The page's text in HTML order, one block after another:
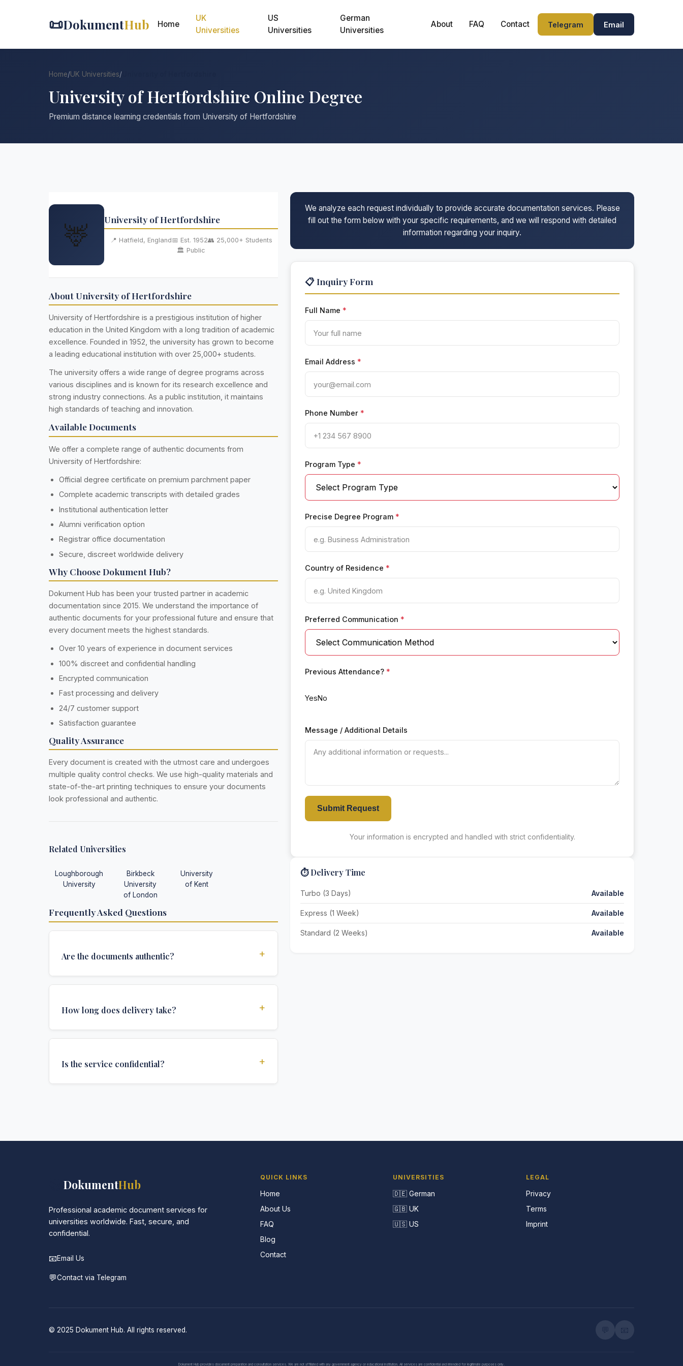
📜DokumentHub Home
UK
Universities
US
Universities
German
Universities
About FAQ Contact Telegram Email
Home/UK Universities/
University of Hertfordshire Online Degree
Premium distance learning credentials from University of Hertfordshire
We analyze each request individually to provide accurate documentation services. Please
fill out the form below with your specific requirements, and we will respond with detailed
information regarding your inquiry.
📋 Inquiry Form
Full Name *
Email Address *
Phone Number *
Program Type *
Precise Degree Program *
Country of Residence *
Preferred Communication *
Previous Attendance? *
YesNo
Message / Additional Details
Submit Request
Your information is encrypted and handled with strict confidentiality.
⏱️ Delivery Time
Turbo (3 Days) Available
Express (1 Week) Available
Standard (2 Weeks) Available
🦌
University of Hertfordshire
📍 Hatfield, England📅 Est. 1952👥 25,000+ Students
🏛️ Public
About University of Hertfordshire
University of Hertfordshire is a prestigious institution of higher
education in the United Kingdom with a long tradition of academic
excellence. Founded in 1952, the university has grown to become
a leading educational institution with over 25,000+ students.
The university offers a wide range of degree programs across
various disciplines and is known for its research excellence and
strong industry connections. As a public institution, it maintains
high standards of teaching and innovation.
Available Documents
We offer a complete range of authentic documents from
University of Hertfordshire:
Official degree certificate on premium parchment paper
Complete academic transcripts with detailed grades
Institutional authentication letter
Alumni verification option
Registrar office documentation
Secure, discreet worldwide delivery
Why Choose Dokument Hub?
Dokument Hub has been your trusted partner in academic
documentation since 2015. We understand the importance of
authentic documents for your professional future and ensure that
every document meets the highest standards.
Over 10 years of experience in document services
100% discreet and confidential handling
Encrypted communication
Fast processing and delivery
24/7 customer support
Satisfaction guarantee
Quality Assurance
Every document is created with the utmost care and undergoes
multiple quality control checks. We use high-quality materials and
state-of-the-art printing techniques to ensure your documents
look professional and authentic.
Related Universities
Loughborough
University
Birkbeck
University
of London
University
of Kent
Frequently Asked Questions
Are the documents authentic? +
required for official university documents.
How long does delivery take? +
depends on your location and specific requirements.
Is the service confidential? +
DokumentHub
Professional academic document services for
universities worldwide. Fast, secure, and
confidential.
📧Email Us
💬Contact via Telegram
QUICK LINKS
Home
About Us
FAQ
Blog
Contact
UNIVERSITIES
🇩🇪 German
🇬🇧 UK
🇺🇸 US
LEGAL
Privacy
Terms
Imprint
© 2025 Dokument Hub. All rights reserved.
Dokument Hub provides document preparation and consultation services. We are not affiliated with any government agency or educational institution. All services are confidential and intended for legitimate purposes only.